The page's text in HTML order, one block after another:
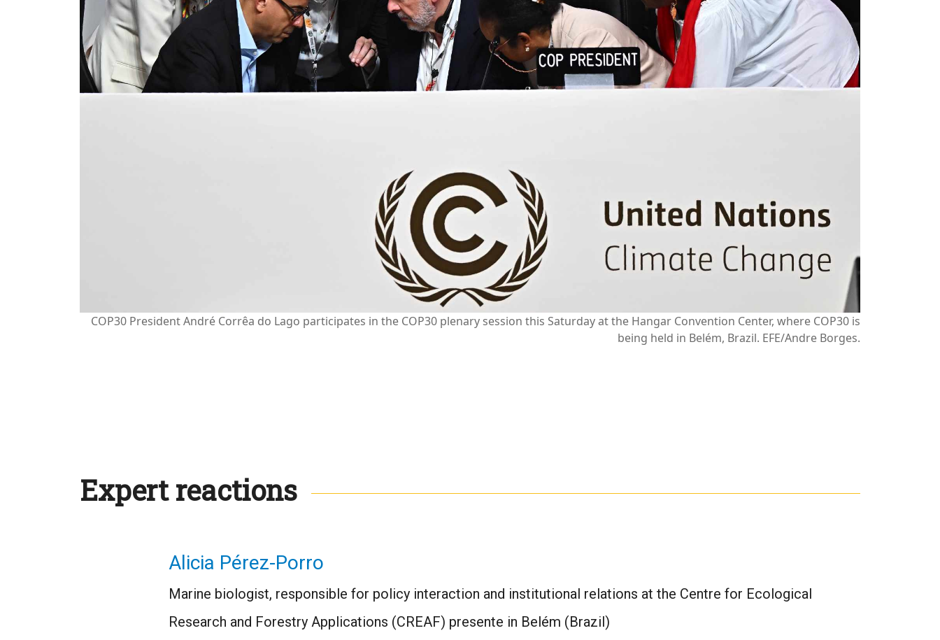
COP30 President André Corrêa do Lago participates in the COP30 plenary session this Saturday at the Hangar Convention Center, where COP30 is
being held in Belém, Brazil. EFE/Andre Borges.
Expert reactions
Alicia Pérez-Porro
Marine biologist, responsible for policy interaction and institutional relations at the Centre for Ecological
Research and Forestry Applications (CREAF) presente in Belém (Brazil)